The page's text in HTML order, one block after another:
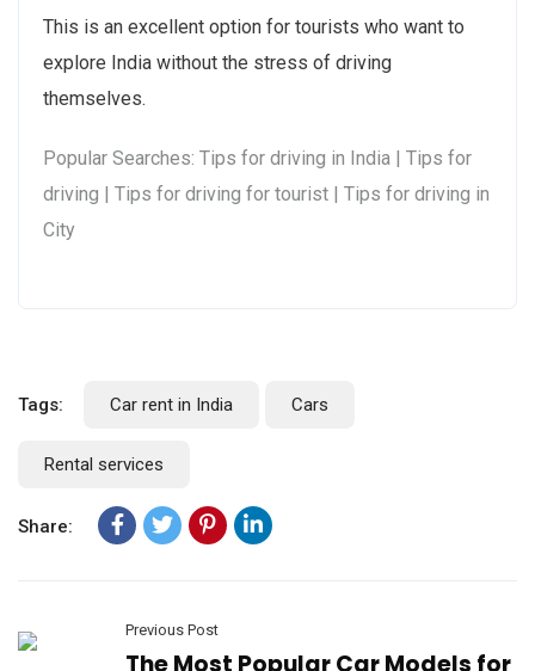
This is an excellent option for tourists who want to
explore India without the stress of driving
themselves.
Popular Searches: Tips for driving in India | Tips for
driving | Tips for driving for tourist | Tips for driving in
City
Tags: Car rent in India Cars
Rental services
Share:
Previous Post
The Most Popular Car Models for